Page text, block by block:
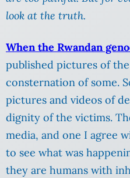
look at the truth.
When the Rwandan
published pictures of
consternation of some.
pictures and videos of
dignity of the victims.
media, and one I agree
to see what was
they are humans with